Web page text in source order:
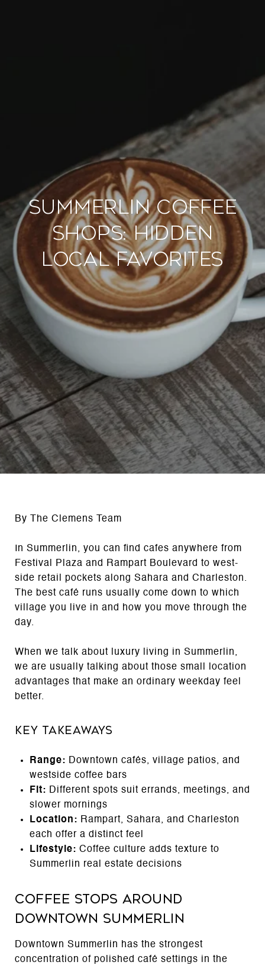
Summerlin Coffee
Shops: Hidden
Local Favorites
By The Clemens Team
In Summerlin, you can find cafes anywhere from
Festival Plaza and Rampart Boulevard to west-
side retail pockets along Sahara and Charleston.
The best café runs usually come down to which
village you live in and how you move through the
day.
When we talk about luxury living in Summerlin,
we are usually talking about those small location
advantages that make an ordinary weekday feel
better.
Key Takeaways
Range: Downtown cafés, village patios, and
westside coffee bars
Fit: Different spots suit errands, meetings, and
slower mornings
Location: Rampart, Sahara, and Charleston
each offer a distinct feel
Lifestyle: Coffee culture adds texture to
Summerlin real estate decisions
Coffee Stops Around
Downtown Summerlin
Downtown Summerlin has the strongest
concentration of polished café settings in the